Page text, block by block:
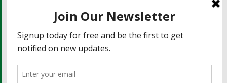
Doncaster’s 3,073 Large Garden Homes
Doncaster Rents Have Risen 27.8% Since 2021